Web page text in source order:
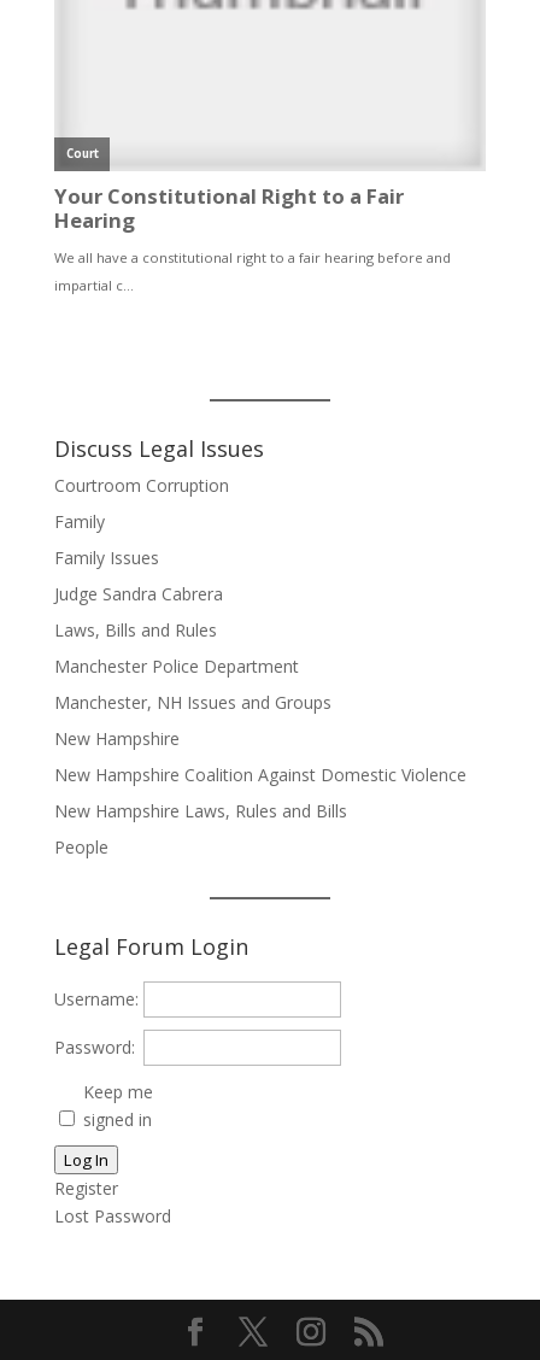
Discuss Legal Issues
Courtroom Corruption
Family
Family Issues
Judge Sandra Cabrera
Laws, Bills and Rules
Manchester Police Department
Manchester, NH Issues and Groups
New Hampshire
New Hampshire Coalition Against Domestic Violence
New Hampshire Laws, Rules and Bills
People
Legal Forum Login
Username:
Password:
Keep me
signed in
Log In
Register
Lost Password